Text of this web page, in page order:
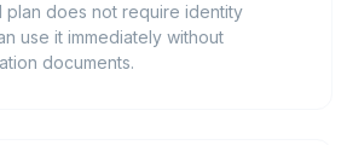
plan does not require identity
use it immediately without
documents.